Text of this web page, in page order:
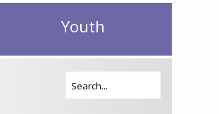
Youth